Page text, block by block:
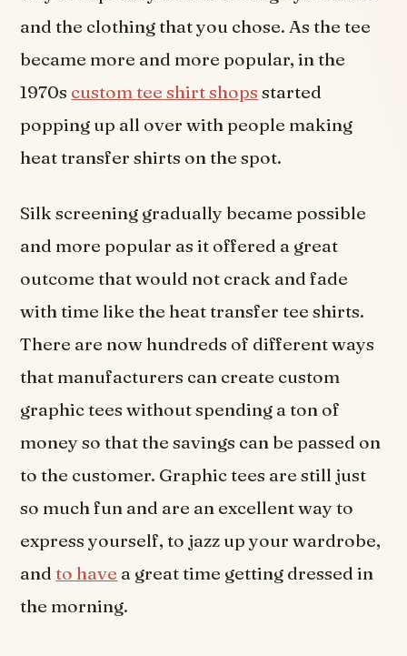
and the clothing that you chose. As the tee
became more and more popular, in the
1970s custom tee shirt shops started
popping up all over with people making
heat transfer shirts on the spot.
Silk screening gradually became possible
and more popular as it offered a great
outcome that would not crack and fade
with time like the heat transfer tee shirts.
There are now hundreds of different ways
that manufacturers can create custom
graphic tees without spending a ton of
money so that the savings can be passed on
to the customer. Graphic tees are still just
so much fun and are an excellent way to
express yourself, to jazz up your wardrobe,
andto have a great time getting dressed in
the morning.